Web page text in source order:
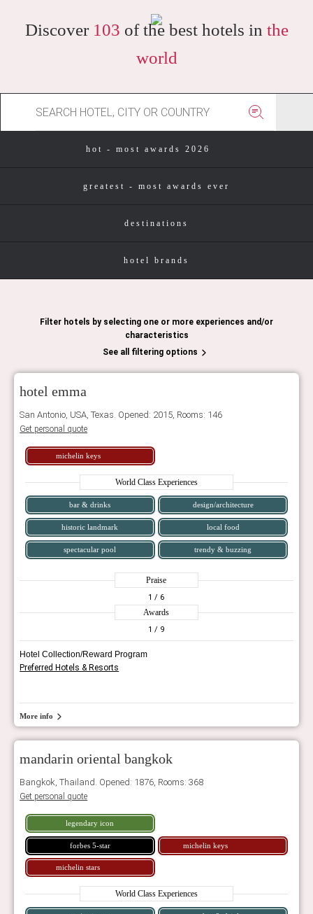
Discover 103 of the best hotels in the
world
hot - most awards 2026
greatest - most awards ever
destinations
hotel brands
Filter hotels by selecting one or more experiences and/or
characteristics
See all filtering options
hotel emma
San Antonio, USA, Texas. Opened: 2015, Rooms: 146
Get personal quote
michelin keys
World Class Experiences
bar & drinks design/architecture
historic landmark local food
spectacular pool trendy & buzzing
Praise
1 / 6
Awards
1 / 9
Hotel Collection/Reward Program
Preferred Hotels & Resorts
More info
mandarin oriental bangkok
Bangkok, Thailand. Opened: 1876, Rooms: 368
Get personal quote
legendary icon
forbes 5-star michelin keys
michelin stars
World Class Experiences